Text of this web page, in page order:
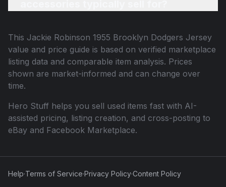
This Jackie Robinson 1955 Brooklyn Dodgers Jersey
value and price guide is based on verified marketplace
listing data and comparable item analysis. Prices
shown are market-informed and can change over
time.
Hero Stuff helps you sell used items fast with AI-
assisted pricing, listing creation, and cross-posting to
eBay and Facebook Marketplace.
Help·Terms of Service·Privacy Policy·Content Policy